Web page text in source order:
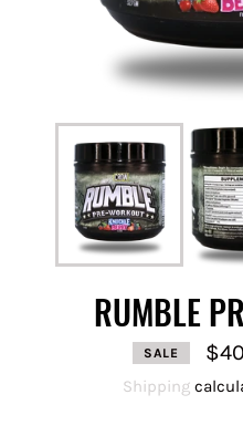
RUMBLE
SALE
Shipping